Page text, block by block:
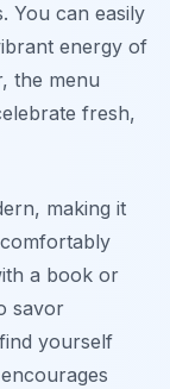
You can easily
energy of
the menu
fresh,
making it
a book or
savor
yourself